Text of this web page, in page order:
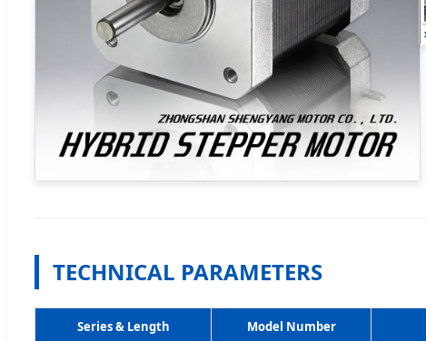
TECHNICAL PARAMETERS
Series & Length Model Number